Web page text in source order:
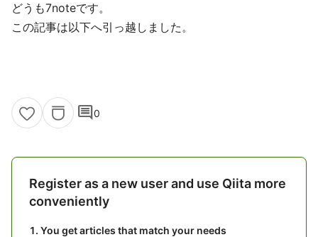
どうも7noteです。
この記事は以下へ引っ越しました。
comment0
Register as a new user and use Qiita more
conveniently
You get articles that match your needs